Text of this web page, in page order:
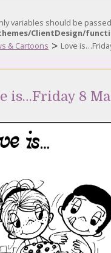
variables should be
ClientDesign/
& Cartoons > Love
is…Friday 8